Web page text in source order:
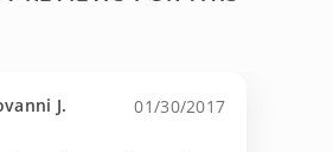
J. 01/30/2017